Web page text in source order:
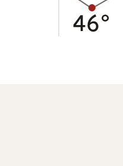
46°